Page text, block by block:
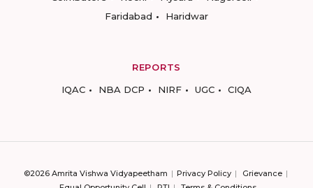
Faridabad
Haridwar
REPORTS
IQAC
NBA DCP NIRF UGC CIQA
©2026 Amrita Vishwa Vidyapeetham Privacy Policy
Grievance